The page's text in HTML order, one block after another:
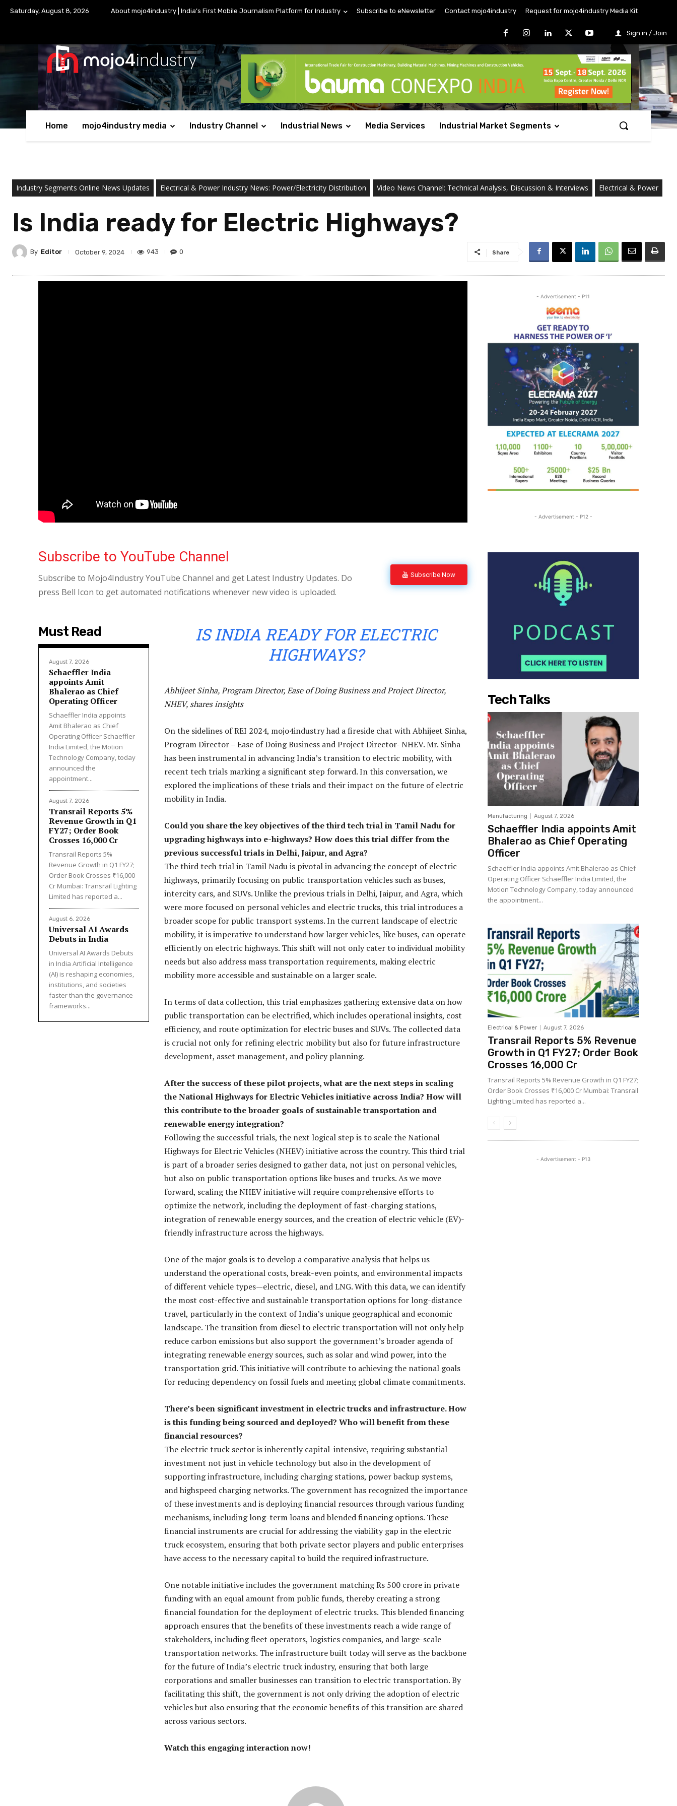
Saturday, August 8, 2026 About mojo4industry | India’s First Mobile Journalism Platform for Industry Subscribe to eNewsletter Contact mojo4industry Request for mojo4industry Media Kit
Sign in / Join
Home mojo4industry media Industry Channel Industrial News Media Services Industrial Market Segments
Industry Segments Online News Updates Electrical & Power Industry News: Power/Electricity Distribution Video News Channel: Technical Analysis, Discussion & Interviews Electrical & Power
Is India ready for Electric Highways?
By Editor October 9, 2024 943 0 Share
Subscribe to YouTube Channel
Subscribe to Mojo4Industry YouTube Channel and get Latest Industry Updates. Do
press Bell Icon to get automated notifications whenever new video is uploaded.
Subscribe Now
Must Read
August 7, 2026
Schaeffler India
appoints Amit
Bhalerao as Chief
Operating Officer
Schaeffler India appoints
Amit Bhalerao as Chief
Operating Officer Schaeffler
India Limited, the Motion
Technology Company, today
announced the
appointment...
August 7, 2026
Transrail Reports 5%
Revenue Growth in Q1
FY27; Order Book
Crosses ₹16,000 Cr
Transrail Reports 5%
Revenue Growth in Q1 FY27;
Order Book Crosses ₹16,000
Cr Mumbai: Transrail Lighting
Limited has reported a...
August 6, 2026
Universal AI Awards
Debuts in India
Universal AI Awards Debuts
in India Artificial Intelligence
(AI) is reshaping economies,
institutions, and societies
faster than the governance
frameworks...
IS INDIA READY FOR ELECTRIC
HIGHWAYS?
Abhijeet Sinha, Program Director, Ease of Doing Business and Project Director,
NHEV, shares insights
On the sidelines of REI 2024, mojo4industry had a fireside chat with Abhijeet Sinha,
Program Director – Ease of Doing Business and Project Director- NHEV. Mr. Sinha
has been instrumental in advancing India’s transition to electric mobility, with
recent tech trials marking a significant step forward. In this conversation, we
explored the implications of these trials and their impact on the future of electric
mobility in India.
Could you share the key objectives of the third tech trial in Tamil Nadu for
upgrading highways into e-highways? How does this trial differ from the
previous successful trials in Delhi, Jaipur, and Agra?
The third tech trial in Tamil Nadu is pivotal in advancing the concept of electric
highways, primarily focusing on public transportation vehicles such as buses,
intercity cars, and SUVs. Unlike the previous trials in Delhi, Jaipur, and Agra, which
were more focused on personal vehicles and electric trucks, this trial introduces a
broader scope for public transport systems. In the current landscape of electric
mobility, it is imperative to understand how larger vehicles, like buses, can operate
efficiently on electric highways. This shift will not only cater to individual mobility
needs but also address mass transportation requirements, making electric
mobility more accessible and sustainable on a larger scale.
In terms of data collection, this trial emphasizes gathering extensive data on how
public transportation can be electrified, which includes operational insights, cost
efficiency, and route optimization for electric buses and SUVs. The collected data
is crucial not only for refining electric mobility but also for future infrastructure
development, asset management, and policy planning.
After the success of these pilot projects, what are the next steps in scaling
the National Highways for Electric Vehicles initiative across India? How will
this contribute to the broader goals of sustainable transportation and
renewable energy integration?
Following the successful trials, the next logical step is to scale the National
Highways for Electric Vehicles (NHEV) initiative across the country. This third trial
is part of a broader series designed to gather data, not just on personal vehicles,
but also on public transportation options like buses and trucks. As we move
forward, scaling the NHEV initiative will require comprehensive efforts to
optimize the network, including the deployment of fast-charging stations,
integration of renewable energy sources, and the creation of electric vehicle (EV)-
friendly infrastructure across the highways.
One of the major goals is to develop a comparative analysis that helps us
understand the operational costs, break-even points, and environmental impacts
of different vehicle types—electric, diesel, and LNG. With this data, we can identify
the most cost-effective and sustainable transportation options for long-distance
travel, particularly in the context of India’s unique geographical and economic
landscape. The transition from diesel to electric transportation will not only help
reduce carbon emissions but also support the government’s broader agenda of
integrating renewable energy sources, such as solar and wind power, into the
transportation grid. This initiative will contribute to achieving the national goals
for reducing dependency on fossil fuels and meeting global climate commitments.
There’s been significant investment in electric trucks and infrastructure. How
is this funding being sourced and deployed? Who will benefit from these
financial resources?
The electric truck sector is inherently capital-intensive, requiring substantial
investment not just in vehicle technology but also in the development of
supporting infrastructure, including charging stations, power backup systems,
and highspeed charging networks. The government has recognized the importance
of these investments and is deploying financial resources through various funding
mechanisms, including long-term loans and blended financing options. These
financial instruments are crucial for addressing the viability gap in the electric
truck ecosystem, ensuring that both private sector players and public enterprises
have access to the necessary capital to build the required infrastructure.
One notable initiative includes the government matching Rs 500 crore in private
funding with an equal amount from public funds, thereby creating a strong
financial foundation for the deployment of electric trucks. This blended financing
approach ensures that the benefits of these investments reach a wide range of
stakeholders, including fleet operators, logistics companies, and large-scale
transportation networks. The infrastructure built today will serve as the backbone
for the future of India’s electric truck industry, ensuring that both large
corporations and smaller businesses can transition to electric transportation. By
facilitating this shift, the government is not only driving the adoption of electric
vehicles but also ensuring that the economic benefits of this transition are shared
across various sectors.
Watch this engaging interaction now!
- Advertisement - P11
- Advertisement - P12 -
Tech Talks
Manufacturing August 7, 2026
Schaeffler India appoints Amit
Bhalerao as Chief Operating
Officer
Schaeffler India appoints Amit Bhalerao as Chief
Operating Officer Schaeffler India Limited, the
Motion Technology Company, today announced
the appointment...
Electrical & Power August 7, 2026
Transrail Reports 5% Revenue
Growth in Q1 FY27; Order Book
Crosses ₹16,000 Cr
Transrail Reports 5% Revenue Growth in Q1 FY27;
Order Book Crosses ₹16,000 Cr Mumbai: Transrail
Lighting Limited has reported a...
- Advertisement - P13